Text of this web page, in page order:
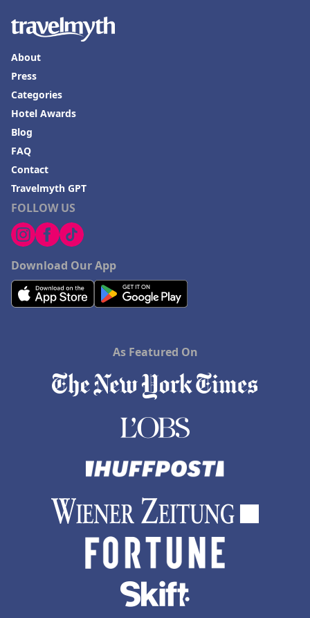
FOLLOW US
Download Our App
About
Press
Categories
Hotel Awards
Blog
FAQ
Contact
Travelmyth GPT
As Featured On